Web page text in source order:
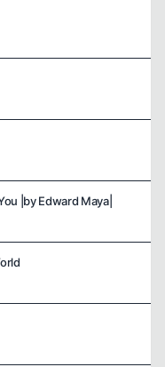
|by Edward Maya|